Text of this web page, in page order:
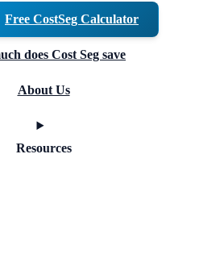
Free CostSeg Calculator
does Cost Seg save
About Us
Resources